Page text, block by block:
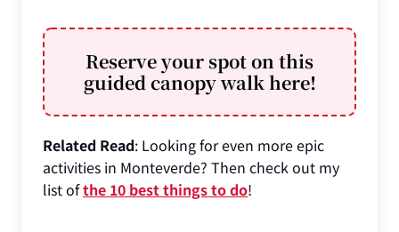
Reserve your spot on this
guided canopy walk here!
Related Read: Looking for even more epic
activities in Monteverde? Then check out my
list ofthe 10 best things to do!